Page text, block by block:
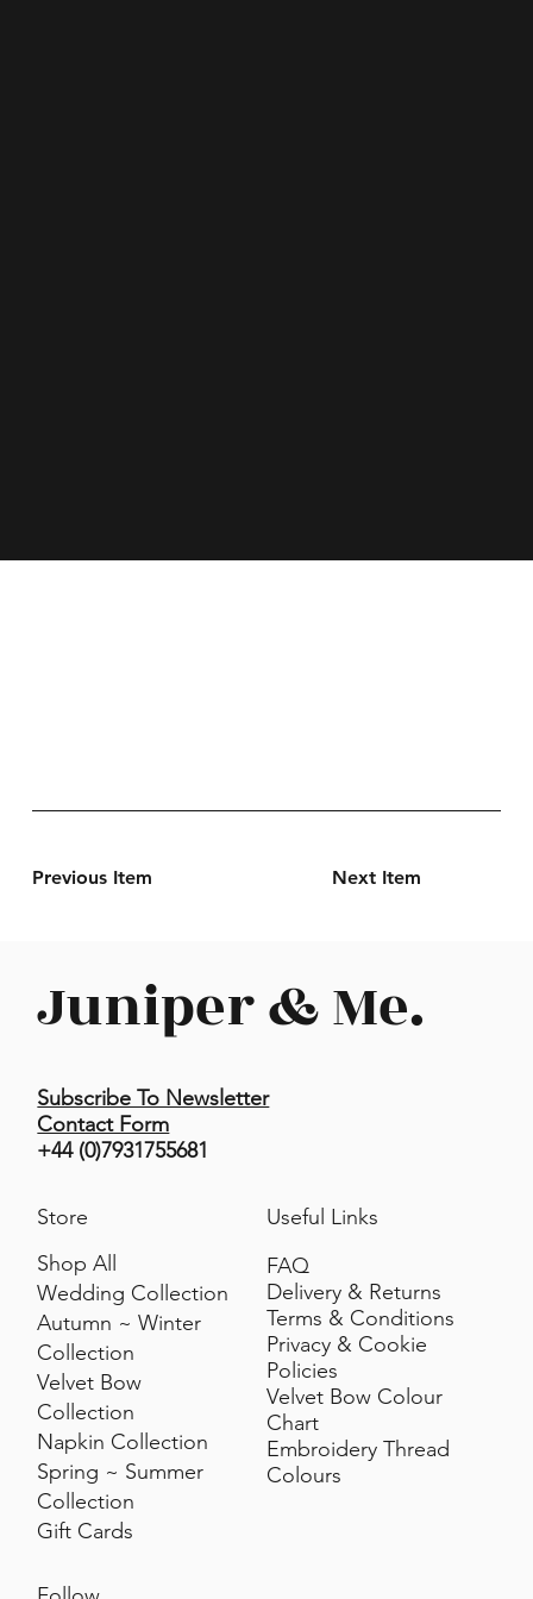
Previous Item Next Item
Juniper & Me.
Store
Shop All
Wedding Collection
Autumn ~ Winter
Collection
Velvet Bow
Collection
Napkin Collection
Spring ~ Summer
Collection
Gift Cards
Useful Links
FAQ
Delivery & Returns
Terms & Conditions
Privacy & Cookie
Policies
Velvet Bow Colour
Chart
Embroidery Thread
Colours
Subscribe To Newsletter
Contact Form
+44 (0)7931755681